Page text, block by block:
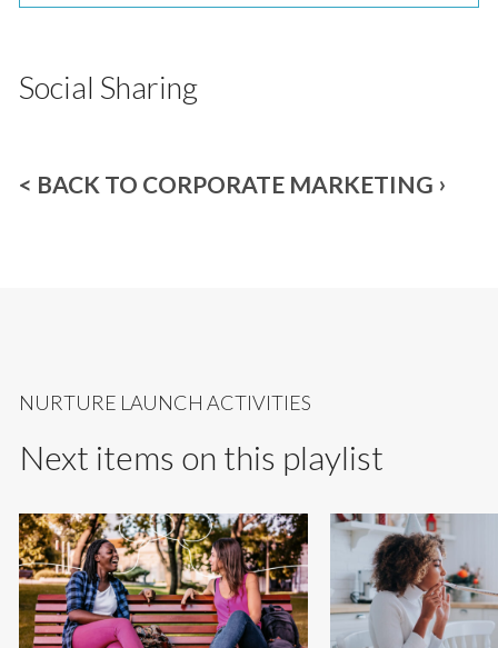
Social Sharing
< BACK TO CORPORATE MARKETING
NURTURE LAUNCH ACTIVITIES
Next items on this playlist